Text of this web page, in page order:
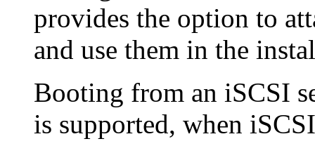
provides the option to
and use them in the
Booting from an iSCSI
is supported, when